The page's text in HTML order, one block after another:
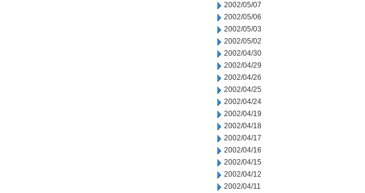
2002/05/07
2002/05/06
2002/05/03
2002/05/02
2002/04/30
2002/04/29
2002/04/26
2002/04/25
2002/04/24
2002/04/19
2002/04/18
2002/04/17
2002/04/16
2002/04/15
2002/04/12
2002/04/11